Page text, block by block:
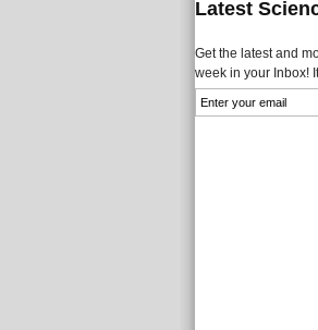
Latest
Get the latest and
week in your Inbox!